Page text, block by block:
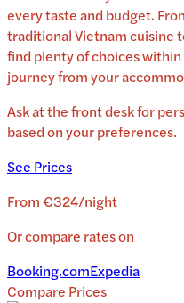
every taste and budget.
traditionalVietnamcuisine
find plenty of choices
journey from your
Ask at the front desk for
based on your preferences.
See Prices
From€324/night
Or compare rates on
Booking.comExpedia
Compare Prices